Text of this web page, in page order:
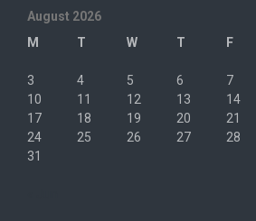
August 2026
M
T W T F
3
4 5 6 7
10
11 12 13 14
17
18 19 20 21
24
25 26 27 28
31